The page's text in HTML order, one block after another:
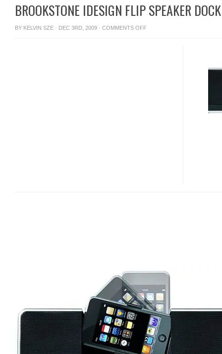
BROOKSTONE IDESIGN FLIP SPEAKER
BY KELVIN SZE · DEC 3RD, 2009 · COMMENTS OFFON